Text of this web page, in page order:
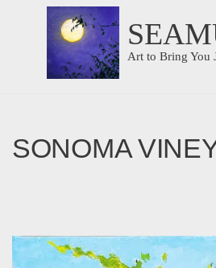
content
Art to Bring You
SONOMA